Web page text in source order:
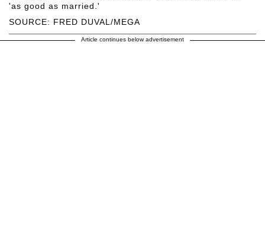
SOURCE: FRED DUVAL/MEGA
'as good as married.'
Article continues below advertisement